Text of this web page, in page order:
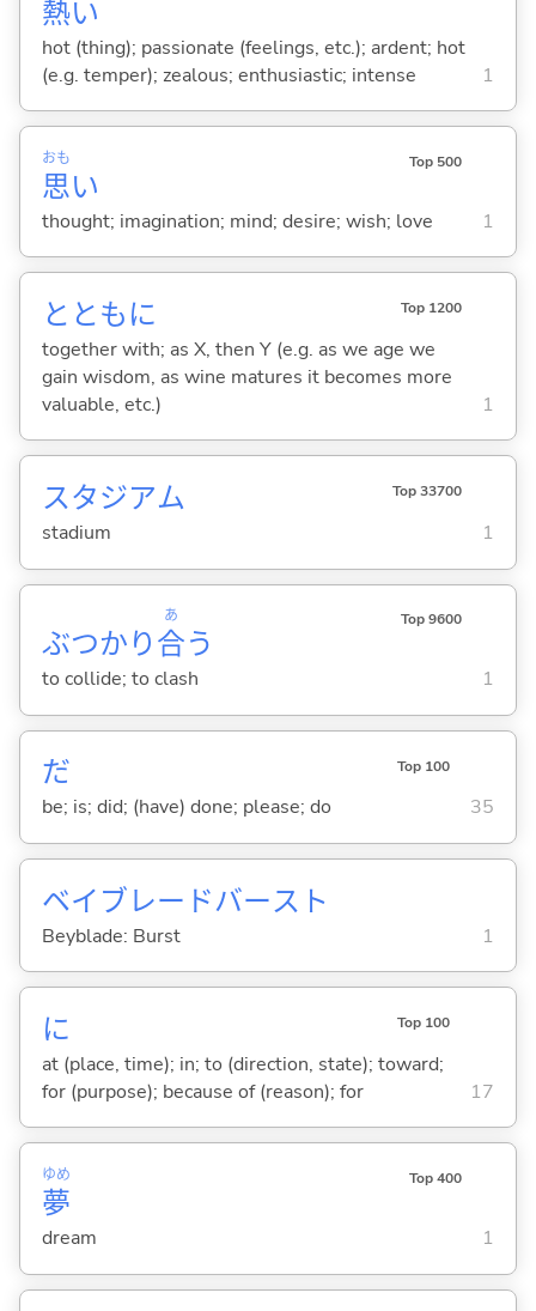
熱い
hot (thing); passionate (feelings, etc.); ardent; hot
(e.g. temper); zealous; enthusiastic; intense
1
思
おも
い
Top 500
thought; imagination; mind; desire; wish; love 1
とともに Top 1200
together with; as X, then Y (e.g. as we age we
gain wisdom, as wine matures it becomes more
valuable, etc.)
1
スタジアム Top 33700
stadium 1
ぶつかり合
あ
う
Top 9600
to collide; to clash 1
だ Top 100
be; is; did; (have) done; please; do 35
ベイブレードバースト
Beyblade: Burst 1
に Top 100
at (place, time); in; to (direction, state); toward;
for (purpose); because of (reason); for
17
夢
ゆめ Top 400
dream 1